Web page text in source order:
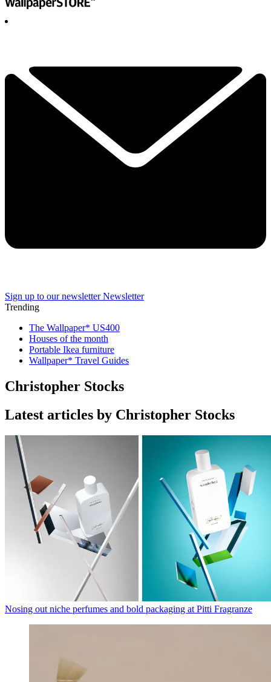
Sign up to our newsletter Newsletter
Trending
The Wallpaper* US400
Houses of the month
Portable Ikea furniture
Wallpaper* Travel Guides
Christopher Stocks
Latest articles by Christopher Stocks
Nosing out niche perfumes and bold packaging at Pitti Fragranze